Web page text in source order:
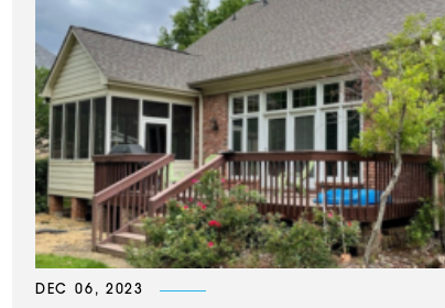
DEC 06, 2023